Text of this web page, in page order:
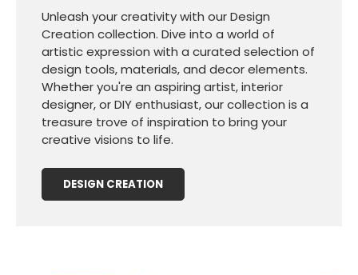
Unleash your creativity with our Design
Creation collection. Dive into a world of
artistic expression with a curated selection of
design tools, materials, and decor elements.
Whether you're an aspiring artist, interior
designer, or DIY enthusiast, our collection is a
treasure trove of inspiration to bring your
creative visions to life.
DESIGN CREATION